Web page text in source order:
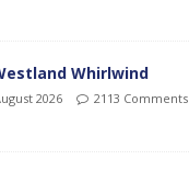
Whirlwind
2026 2113 Comments